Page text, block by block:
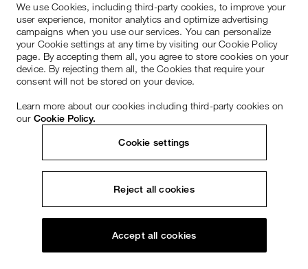
We use Cookies, including third-party cookies, to improve your
user experience, monitor analytics and optimize advertising
campaigns when you use our services. You can personalize
your Cookie settings at any time by visiting our Cookie Policy
page. By accepting them all, you agree to store cookies on your
device. By rejecting them all, the Cookies that require your
consent will not be stored on your device.
Learn more about our cookies including third-party cookies on
our Cookie Policy.
Cookie settings
Reject all cookies
Accept all cookies